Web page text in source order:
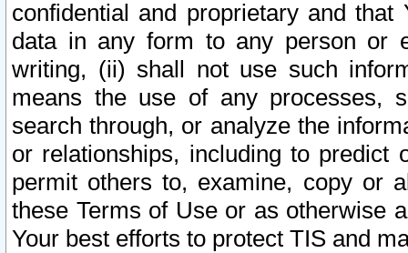
confidential and proprietary and
data in any form to any person or
writing, (ii) shall not use such
means the use of any processes,
search through, or analyze the
or relationships, including to
permit others to, examine, copy or
these Terms of Use or as otherwise
Your best efforts to protect TIS and